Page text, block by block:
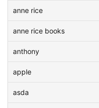
anne rice
anne rice books
anthony
apple
asda